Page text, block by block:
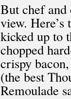
But chef and
view. Here’s
kicked up to
chopped
crispy
(the best
Remoulade